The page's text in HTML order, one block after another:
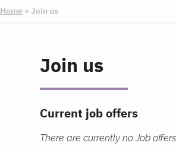
Home » Join us
Join us
Current job offers
There are currently no Job